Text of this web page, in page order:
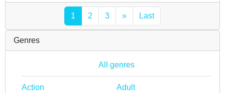
1 2 3 » Last
Genres
All genres
Action Adult